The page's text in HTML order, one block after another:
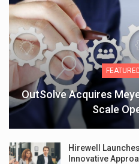
OutSolve Acquires
Scale
Hirewell
Innovative